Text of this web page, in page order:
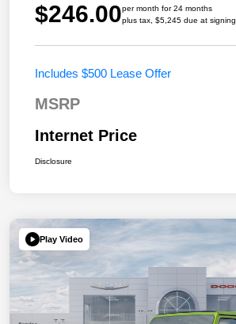
$246.00per month for 24 months
plus tax, $5,245 due at signing
Includes $500 Lease Offer
MSRP
Internet Price
Disclosure
Play Video